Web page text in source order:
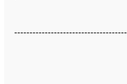
-------------------------------------